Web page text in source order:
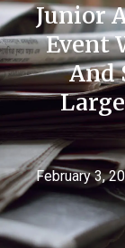
Junior
Event
And
February 3,